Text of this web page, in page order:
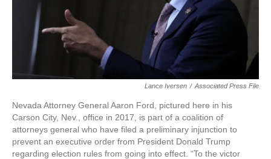
Lance Iversen / Associated Press File
Nevada Attorney General Aaron Ford, pictured here in his
Carson City, Nev., office in 2017, is part of a coalition of
attorneys general who have filed a preliminary injunction to
prevent an executive order from President Donald Trump
regarding election rules from going into effect. “To the victor